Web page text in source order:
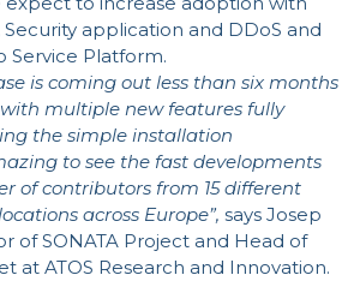
application and DDoS and
Service Platform.
is coming out less than six months
multiple new features fully
the simple installation
to see the fast developments
of contributors from 15 different
across Europe”,says Josep
of SONATA Project and Head of
at ATOS Research and Innovation.